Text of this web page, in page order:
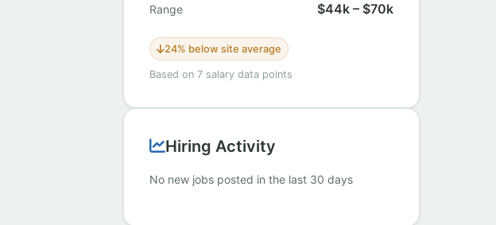
Range $44k – $70k
24% below site average
Based on 7 salary data points
Hiring Activity
No new jobs posted in the last 30 days